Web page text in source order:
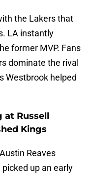
the Lakers that
LA instantly
former MVP. Fans
dominate the rival
Westbrook helped
at Russell
Kings
Reaves
up an early